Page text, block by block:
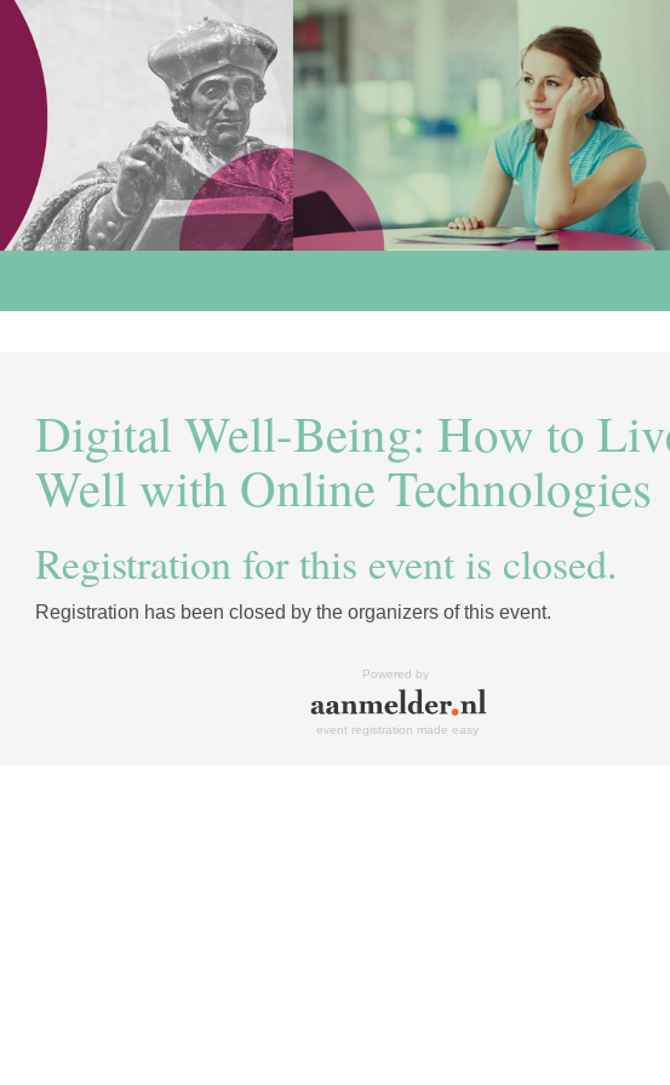
Digital Well-Being: How to
Well with Online Technologies
Registration for this event is closed.
Registration has been closed by the organizers of this event.
Powered by
event registration made easy